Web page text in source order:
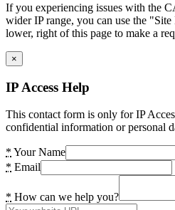
If you experiencing issues with the
wider IP range, you can use the
lower, right of this page to make a
×
IP Access Help
This contact form is only for IP
confidential information or personal
* Your Name
* Email
* How can we help you?